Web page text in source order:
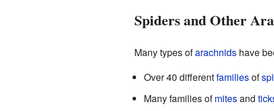
Spiders and Other
Many types ofarachnidshave
Over 40 differentfamiliesof
Many families ofmitesand